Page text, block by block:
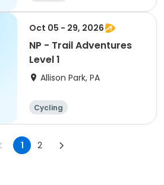
Oct 05 - 29, 2026
NP - Trail Adventures
Level 1
Allison Park, PA
Cycling
1 2